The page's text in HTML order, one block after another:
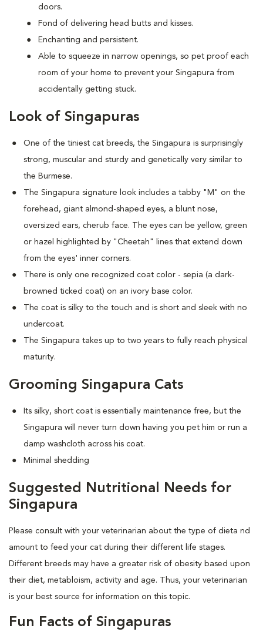
doors.
Fond of delivering head butts and kisses.
Enchanting and persistent.
Able to squeeze in narrow openings, so pet proof each
room of your home to prevent your Singapura from
accidentally getting stuck.
Look of Singapuras
One of the tiniest cat breeds, the Singapura is surprisingly
strong, muscular and sturdy and genetically very similar to
the Burmese.
The Singapura signature look includes a tabby "M" on the
forehead, giant almond-shaped eyes, a blunt nose,
oversized ears, cherub face. The eyes can be yellow, green
or hazel highlighted by "Cheetah" lines that extend down
from the eyes' inner corners.
There is only one recognized coat color - sepia (a dark-
browned ticked coat) on an ivory base color.
The coat is silky to the touch and is short and sleek with no
undercoat.
The Singapura takes up to two years to fully reach physical
maturity.
Grooming Singapura Cats
Its silky, short coat is essentially maintenance free, but the
Singapura will never turn down having you pet him or run a
damp washcloth across his coat.
Minimal shedding
Suggested Nutritional Needs for
Singapura
Please consult with your veterinarian about the type of dieta nd
amount to feed your cat during their different life stages.
Different breeds may have a greater risk of obesity based upon
their diet, metabloism, activity and age. Thus, your veterinarian
is your best source for information on this topic.
Fun Facts of Singapuras